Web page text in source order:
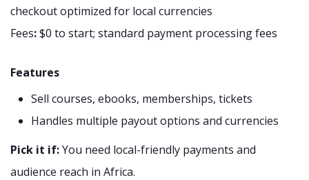
checkout optimized for local currencies
Fees:$0 to start; standard payment processing fees
Features
Sell courses, ebooks, memberships, tickets
Handles multiple payout options and currencies
Pick it if:You need local-friendly payments and
audience reach in Africa.